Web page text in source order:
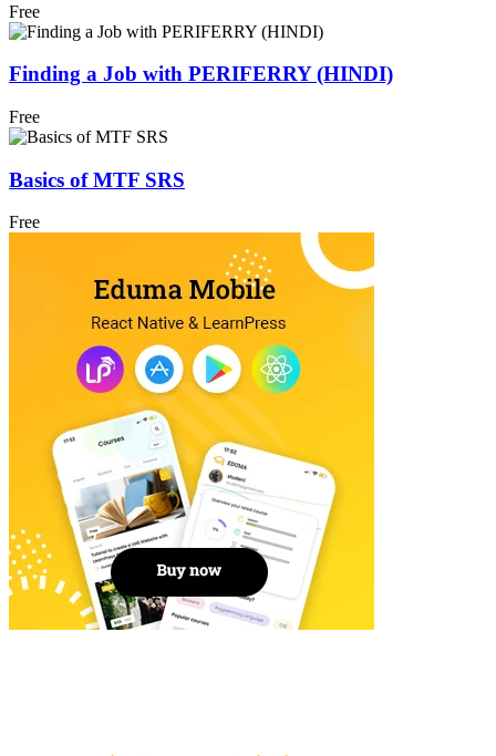
AND
GENDER
HACKS
Free
Finding a Job with PERIFERRY (HINDI)
Free
Basics of MTF SRS
Free